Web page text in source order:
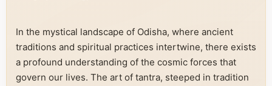
In the mystical landscape of Odisha, where ancient
traditions and spiritual practices intertwine, there exists
a profound understanding of the cosmic forces that
govern our lives. The art of tantra, steeped in tradition